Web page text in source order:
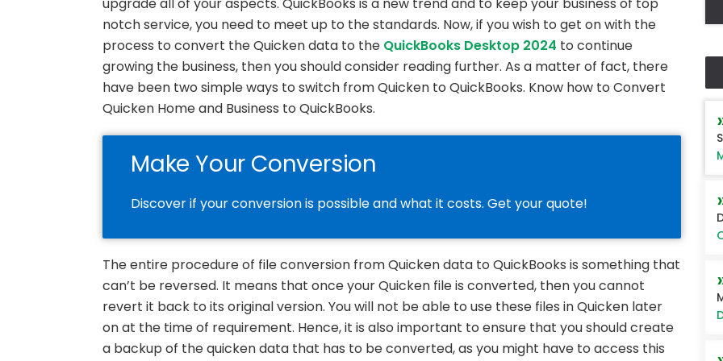
upgrade all of your aspects. QuickBooks is a new trend and to keep your business of top
notch service, you need to meet up to the standards. Now, if you wish to get on with the
process to convert the Quicken data to the QuickBooks Desktop 2024 to continue
growing the business, then you should consider reading further. As a matter of fact, there
have been two simple ways to switch from Quicken to QuickBooks. Know how to Convert
Quicken Home and Business to QuickBooks.
Make Your Conversion
Discover if your conversion is possible and what it costs. Get your quote!
The entire procedure of file conversion from Quicken data to QuickBooks is something that
can’t be reversed. It means that once your Quicken file is converted, then you cannot
revert it back to its original version. You will not be able to use these files in Quicken later
on at the time of requirement. Hence, it is also important to ensure that you should create
a backup of the quicken data that has to be converted, as you might have to access this